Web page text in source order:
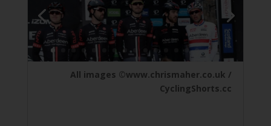
All images ©www.chrismaher.co.uk /
CyclingShorts.cc